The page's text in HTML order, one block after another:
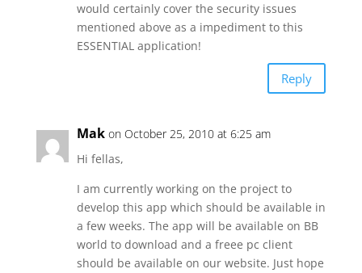
would certainly cover the security issues
mentioned above as a impediment to this
ESSENTIAL application!
Reply
Mak on October 25, 2010 at 6:25 am
Hi fellas,
I am currently working on the project to
develop this app which should be available in
a few weeks. The app will be available on BB
world to download and a freee pc client
should be available on our website. Just hope